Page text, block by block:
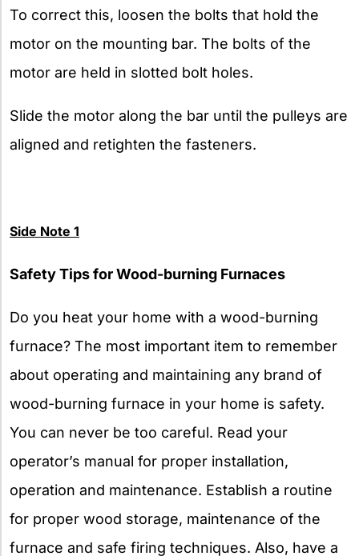
To correct this, loosen the bolts that hold the
motor on the mounting bar. The bolts of the
motor are held in slotted bolt holes.
Slide the motor along the bar until the pulleys are
aligned and retighten the fasteners.
Side Note 1
Safety Tips for Wood-burning Furnaces
Do you heat your home with a wood-burning
furnace? The most important item to remember
about operating and maintaining any brand of
wood-burning furnace in your home is safety.
You can never be too careful. Read your
operator’s manual for proper installation,
operation and maintenance. Establish a routine
for proper wood storage, maintenance of the
furnace and safe firing techniques. Also, have a